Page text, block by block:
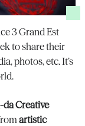
3 Grand Est
to share their
photos, etc. It’s
Creative
artistic